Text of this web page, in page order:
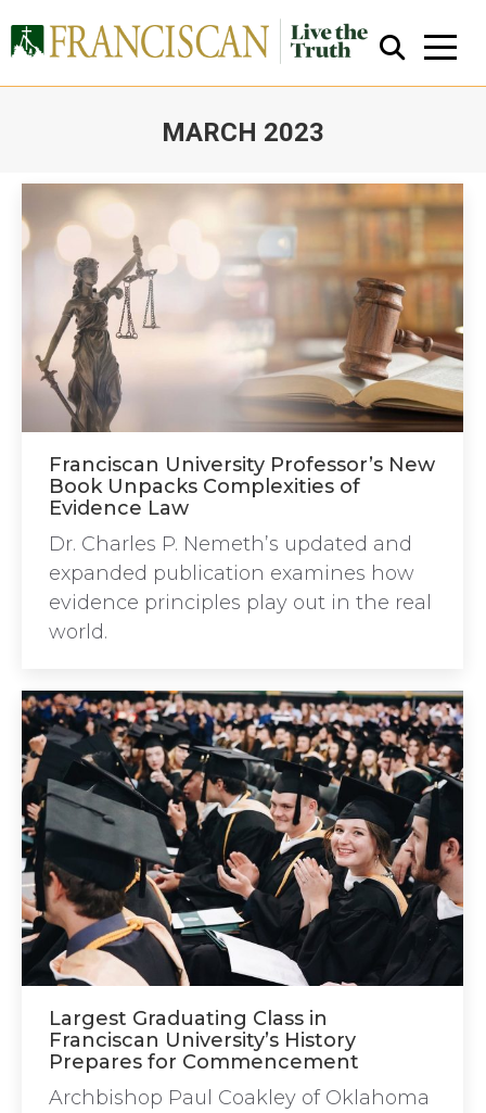
MARCH 2023
Close Search
Franciscan University Professor’s New
Book Unpacks Complexities of
Evidence Law
Dr. Charles P. Nemeth’s updated and
expanded publication examines how
evidence principles play out in the real
world.
Largest Graduating Class in
Franciscan University’s History
Prepares for Commencement
Archbishop Paul Coakley of Oklahoma